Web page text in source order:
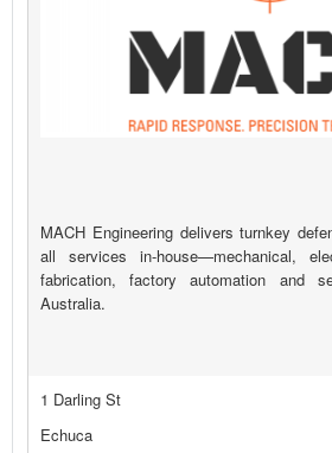
MACH Engineering delivers turnkey
all services in-house—mechanical,
fabrication, factory automation and
Australia.
1 Darling St
Echuca